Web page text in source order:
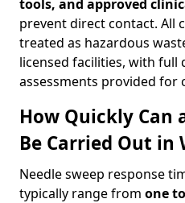
tools, and approved
prevent direct contact. All
treated as hazardous
licensed facilities, with
assessments provided for
How Quickly Can
Be Carried Out in
Needle sweep response
typically range from one